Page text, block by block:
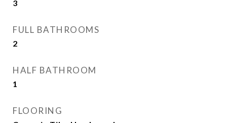
3
FULL BATHROOMS
2
HALF BATHROOM
1
FLOORING